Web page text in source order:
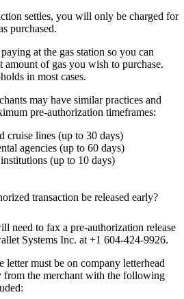
settles, you will only be charged for
purchased.
at the gas station so you can
amount of gas you wish to purchase.
in most cases.
may have similar practices and
pre-authorization timeframes:
cruise lines (up to 30 days)
agencies (up to 60 days)
(up to 10 days)
transaction be released early?
need to fax a pre-authorization release
Systems Inc. at +1 604-424-9926.
letter must be on company letterhead
from the merchant with the following